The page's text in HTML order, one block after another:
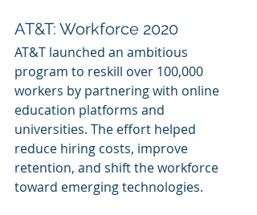
AT&T: Workforce 2020
AT&T launched an ambitious
program to reskill over 100,000
workers by partnering with online
education platforms and
universities. The effort helped
reduce hiring costs, improve
retention, and shift the workforce
toward emerging technologies.